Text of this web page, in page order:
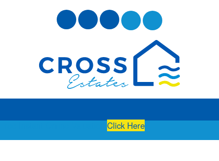
Click Here